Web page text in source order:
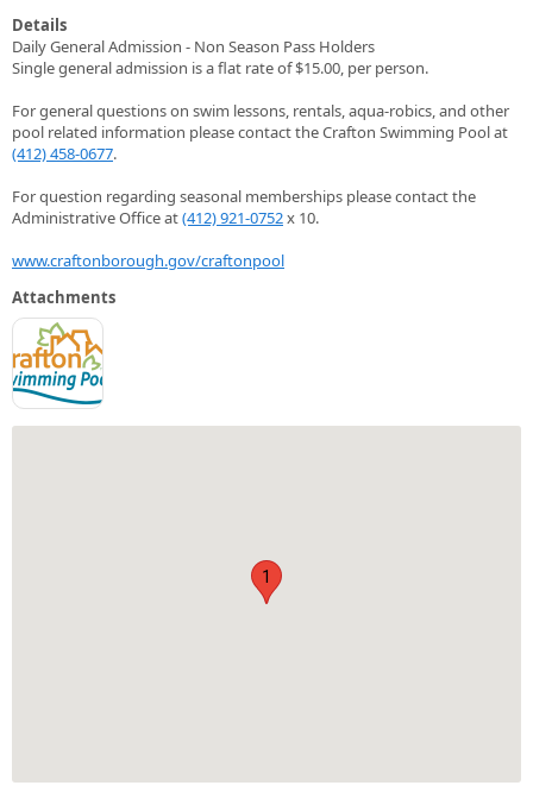
Details
Daily General Admission - Non Season Pass Holders
Single general admission is a flat rate of $15.00, per person.
For general questions on swim lessons, rentals, aqua-robics, and other
pool related information please contact the Crafton Swimming Pool at
(412) 458-0677.
For question regarding seasonal memberships please contact the
Administrative Office at(412) 921-0752x 10.
www.craftonborough.gov/craftonpool
Attachments
1